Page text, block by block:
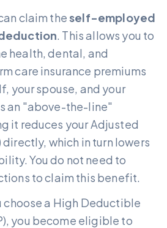
claim theself-employed
. This allows you to
health, dental, and
care insurance premiums
your spouse, and your
an "above-the-line"
it reduces your Adjusted
directly, which in turn lowers
You do not need to
to claim this benefit.
a High Deductible
you become eligible to